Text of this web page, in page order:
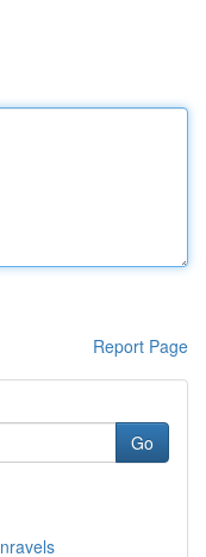
Report Page
Go